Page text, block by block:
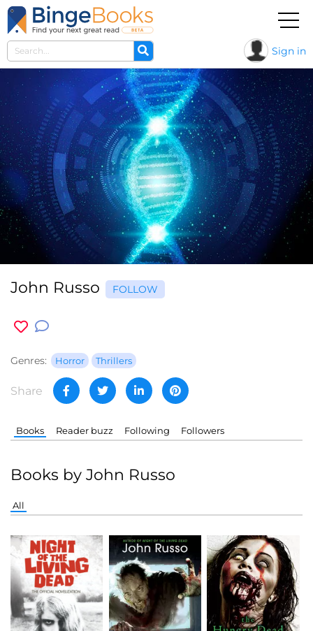
Sign in
John Russo FOLLOW
Genres: Horror Thrillers
Share
Books Reader buzz Following Followers
Books by John Russo
All